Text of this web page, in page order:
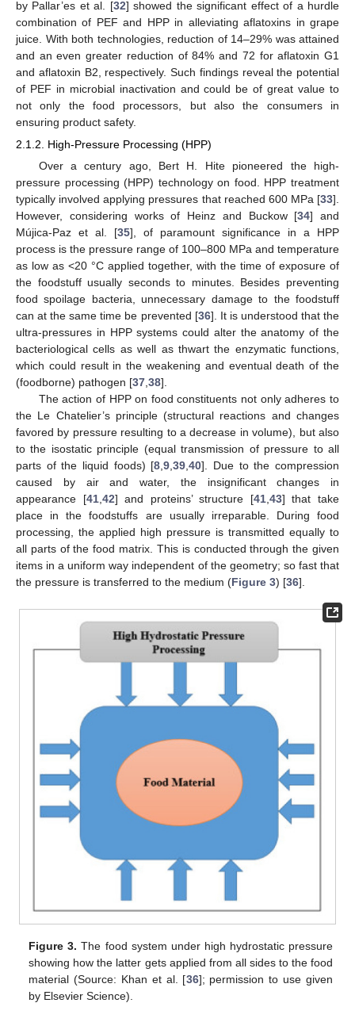
by Pallar’es et al. [32] showed the significant effect of a hurdle
combination of PEF and HPP in alleviating aflatoxins in grape
juice. With both technologies, reduction of 14–29% was attained
and an even greater reduction of 84% and 72 for aflatoxin G1
and aflatoxin B2, respectively. Such findings reveal the potential
of PEF in microbial inactivation and could be of great value to
not only the food processors, but also the consumers in
ensuring product safety.
2.1.2. High-Pressure Processing (HPP)
Over a century ago, Bert H. Hite pioneered the high-
pressure processing (HPP) technology on food. HPP treatment
typically involved applying pressures that reached 600 MPa [33].
However, considering works of Heinz and Buckow [34] and
Mújica-Paz et al. [35], of paramount significance in a HPP
process is the pressure range of 100–800 MPa and temperature
as low as <20 °C applied together, with the time of exposure of
the foodstuff usually seconds to minutes. Besides preventing
food spoilage bacteria, unnecessary damage to the foodstuff
can at the same time be prevented [36]. It is understood that the
ultra-pressures in HPP systems could alter the anatomy of the
bacteriological cells as well as thwart the enzymatic functions,
which could result in the weakening and eventual death of the
(foodborne) pathogen [37,38].
The action of HPP on food constituents not only adheres to
the Le Chatelier’s principle (structural reactions and changes
favored by pressure resulting to a decrease in volume), but also
to the isostatic principle (equal transmission of pressure to all
parts of the liquid foods) [8,9,39,40]. Due to the compression
caused by air and water, the insignificant changes in
appearance [41,42] and proteins’ structure [41,43] that take
place in the foodstuffs are usually irreparable. During food
processing, the applied high pressure is transmitted equally to
all parts of the food matrix. This is conducted through the given
items in a uniform way independent of the geometry; so fast that
the pressure is transferred to the medium (Figure 3) [36].
Figure 3. The food system under high hydrostatic pressure
showing how the latter gets applied from all sides to the food
material (Source: Khan et al. [36]; permission to use given
by Elsevier Science).